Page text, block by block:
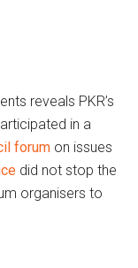
reveals PKR’s
in a
forum on issues
did not stop the
organisers to